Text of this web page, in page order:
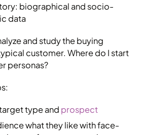
biographical and socio-
data
and study the buying
customer. Where do I start
personas?
type and prospect
what they like with face-